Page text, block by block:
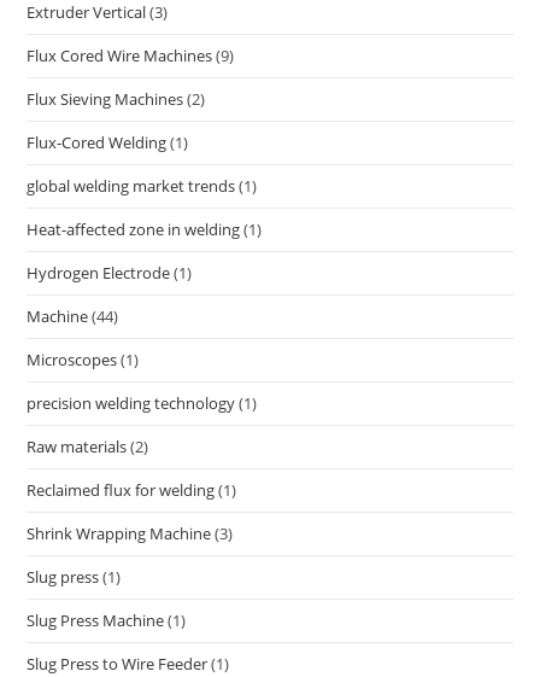
Extruder Vertical(3)
Flux Cored Wire Machines(9)
Flux Sieving Machines(2)
Flux-Cored Welding(1)
global welding market trends(1)
Heat-affected zone in welding(1)
Hydrogen Electrode(1)
Machine(44)
Microscopes(1)
precision welding technology(1)
Raw materials(2)
Reclaimed flux for welding(1)
Shrink Wrapping Machine(3)
Slug press(1)
Slug Press Machine(1)
Slug Press to Wire Feeder(1)